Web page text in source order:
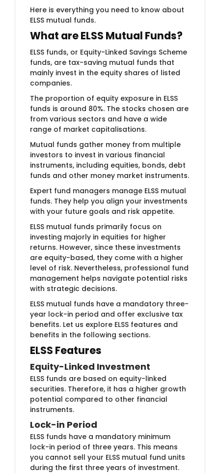
Here is everything you need to know about
ELSS mutual funds.
What are ELSS Mutual Funds?
ELSS funds, or Equity-Linked Savings Scheme
funds, are tax-saving mutual funds that
mainly invest in the equity shares of listed
companies.
The proportion of equity exposure in ELSS
funds is around 80%. The stocks chosen are
from various sectors and have a wide
range of market capitalisations.
Mutual funds gather money from multiple
investors to invest in various financial
instruments, including equities, bonds, debt
funds and other money market instruments.
Expert fund managers manage ELSS mutual
funds. They help you align your investments
with your future goals and risk appetite.
ELSS mutual funds primarily focus on
investing majorly in equities for higher
returns. However, since these investments
are equity-based, they come with a higher
level of risk. Nevertheless, professional fund
management helps navigate potential risks
with strategic decisions.
ELSS mutual funds have a mandatory three-
year lock-in period and offer exclusive tax
benefits. Let us explore ELSS features and
benefits in the following sections.
ELSS Features
Equity-​​Linked Investment
ELSS funds are bas​ed on equity-linked
securities. Therefore, it has a higher growth
potential compared to other financial
instruments.
Lock-in ​​Period
ELSS funds have a ​​mandatory minimum
lock-in period of three years. This means
you cannot sell your ELSS mutual fund units
during the first three years of investment.